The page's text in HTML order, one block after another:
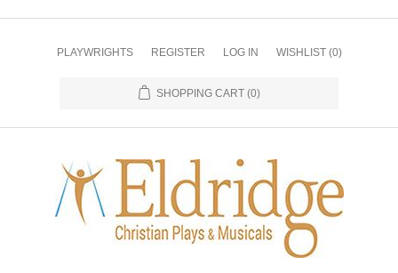
PLAYWRIGHTS REGISTER LOG IN WISHLIST (0)
SHOPPING CART (0)